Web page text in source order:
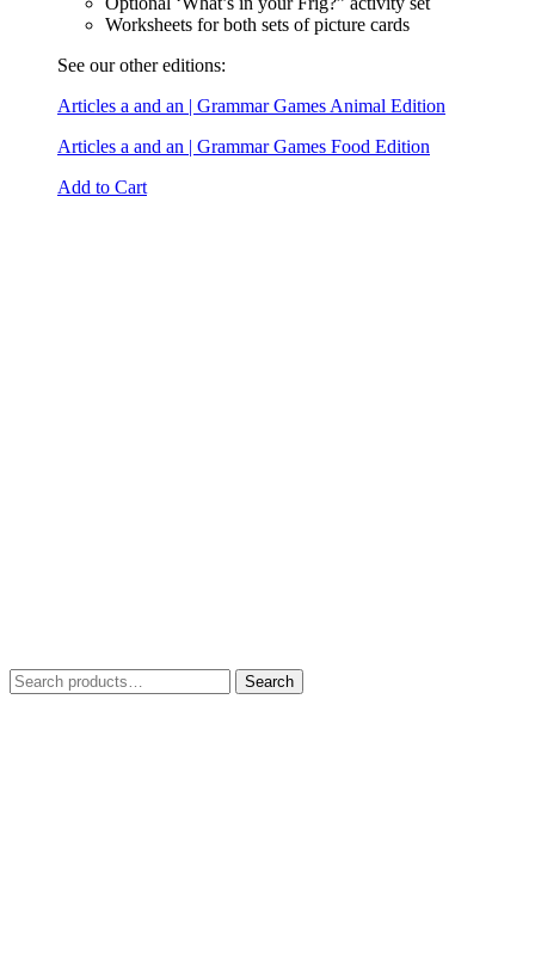
Worksheets for both sets of picture cards
See our other editions:
Articles a and an | Grammar Games Animal Edition
Articles a and an | Grammar Games Food Edition
Add to Cart
Search
for:
Search